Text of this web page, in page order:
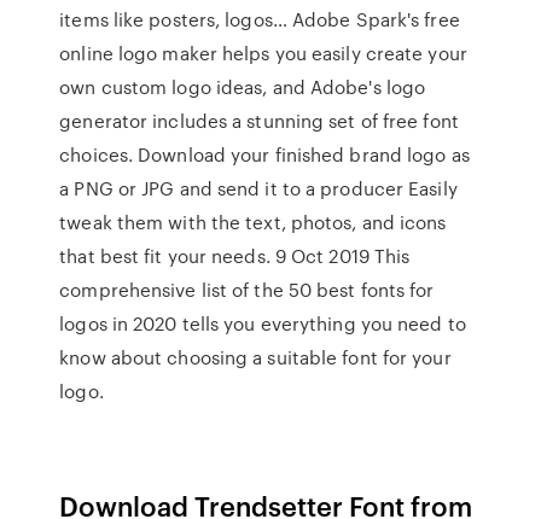
items like posters, logos… Adobe Spark's free
online logo maker helps you easily create your
own custom logo ideas, and Adobe's logo
generator includes a stunning set of free font
choices. Download your finished brand logo as
a PNG or JPG and send it to a producer Easily
tweak them with the text, photos, and icons
that best fit your needs. 9 Oct 2019 This
comprehensive list of the 50 best fonts for
logos in 2020 tells you everything you need to
know about choosing a suitable font for your
logo.
Download Trendsetter Font from